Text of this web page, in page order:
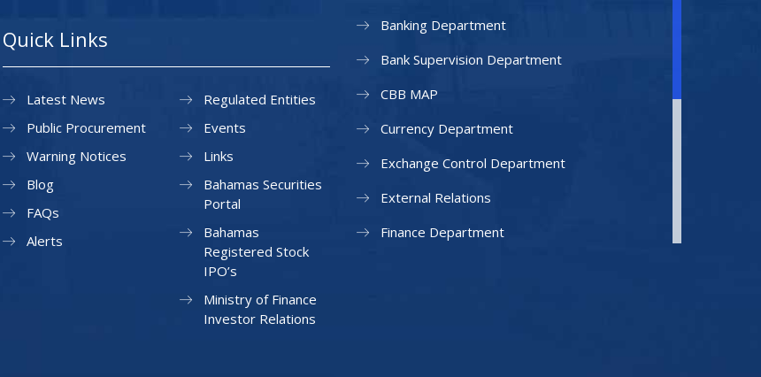
Quick Links
Latest News
Public Procurement
Warning Notices
Regulated Entities
Events
Links
Blog
FAQs
Alerts
Bahamas Securities
Portal
Bahamas
Registered Stock
IPO’s
Ministry of Finance
Investor Relations
Banking Department
Bank Supervision Department
CBB MAP
Currency Department
Exchange Control Department
External Relations
Finance Department